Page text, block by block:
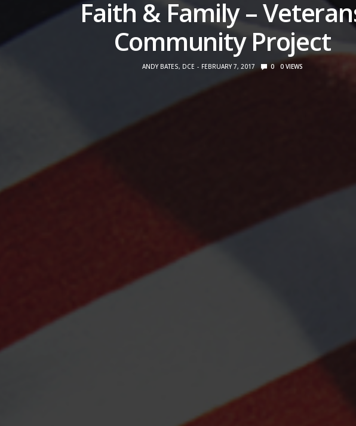
Faith & Family –
Community Project
ANDY BATES, DCE FEBRUARY 7, 2017 0 0 VIEWS